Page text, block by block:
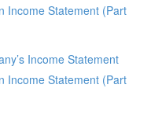
Income Statement (Part
Income Statement
Income Statement (Part